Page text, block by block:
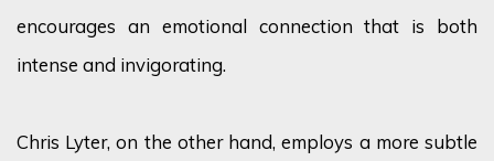
encourages an emotional connection that is both
intense and invigorating.
Chris Lyter, on the other hand, employs a more subtle